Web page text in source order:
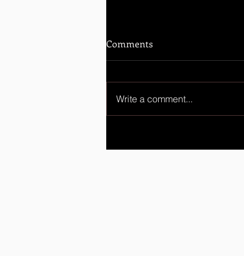
Comments
Write a comment...